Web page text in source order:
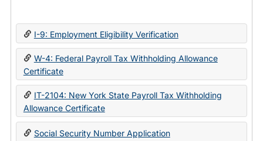
State
I-9: Employment Eligibility Verification
W-4: Federal Payroll Tax Withholding Allowance
Certificate
IT-2104: New York State Payroll Tax Withholding
Allowance Certificate
Social Security Number Application